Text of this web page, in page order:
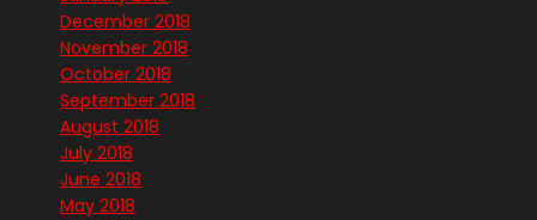
December 2018
November 2018
October 2018
September 2018
August 2018
July 2018
June 2018
May 2018